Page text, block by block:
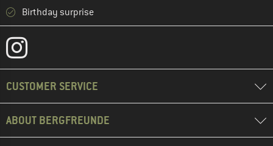
Birthday surprise
CUSTOMER SERVICE
ABOUT BERGFREUNDE